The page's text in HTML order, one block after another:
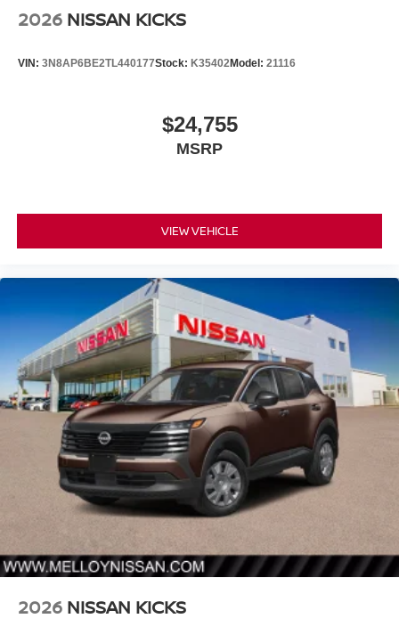
2026 NISSAN KICKS
VIN: 3N8AP6BE2TL440177Stock: K35402Model: 21116
$24,755
MSRP
VIEW VEHICLE
2026 NISSAN KICKS